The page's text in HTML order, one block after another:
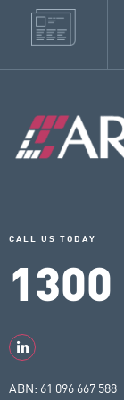
CALL US TODAY
ABN: 61 096 667 588